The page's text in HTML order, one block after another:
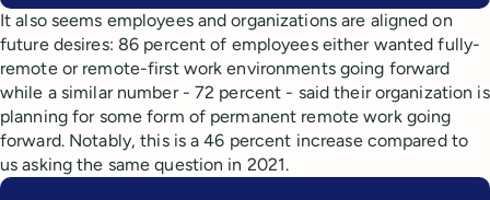
It also seems employees and organizations are aligned on
future desires: 86 percent of employees either wanted fully-
remote or remote-first work environments going forward
while a similar number - 72 percent - said their organization is
planning for some form of permanent remote work going
forward. Notably, this is a 46 percent increase compared to
us asking the same question in 2021.